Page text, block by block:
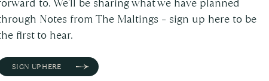
Notes from The Maltings – sign up here to be
first to hear.
SIGN UP HERE